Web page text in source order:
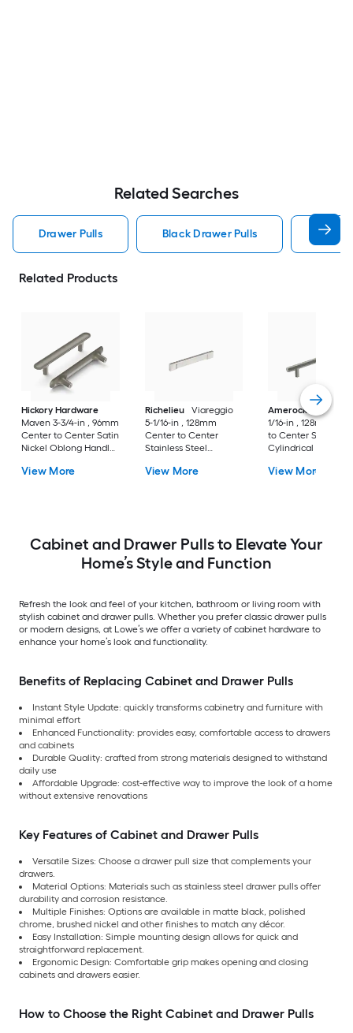
Related Searches
Drawer Pulls Black Drawer Pulls
Related Products
Hickory Hardware
Maven 3-3/4-in , 96mm
Center to Center Satin
Nickel Oblong Handle
View More
Richelieu
Viareggio
5-1/16-in , 128mm
Center to Center
Stainless Steel
Drawer Pull
View More
Amerock
Caliber
1/16-in , 128mm
to Center Satin
Cylindrical Bar
View More
Cabinet and Drawer Pulls to Elevate Your
Home’s Style and Function
Refresh the look and feel of your kitchen, bathroom or living room with
stylish cabinet and drawer pulls. Whether you prefer classic drawer pulls
or modern designs, at Lowe’s we offer a variety of cabinet hardware to
enhance your home’s look and functionality.
Benefits of Replacing Cabinet and Drawer Pulls
Instant Style Update: quickly transforms cabinetry and furniture with
minimal effort
Enhanced Functionality: provides easy, comfortable access to drawers
and cabinets
Durable Quality: crafted from strong materials designed to withstand
daily use
Affordable Upgrade: cost-effective way to improve the look of a home
without extensive renovations
Key Features of Cabinet and Drawer Pulls
Versatile Sizes: Choose a drawer pull size that complements your
drawers.
Material Options: Materials such as stainless steel drawer pulls offer
durability and corrosion resistance.
Multiple Finishes: Options are available in matte black, polished
chrome, brushed nickel and other finishes to match any décor.
Easy Installation: Simple mounting design allows for quick and
straightforward replacement.
Ergonomic Design: Comfortable grip makes opening and closing
cabinets and drawers easier.
How to Choose the Right Cabinet and Drawer Pulls